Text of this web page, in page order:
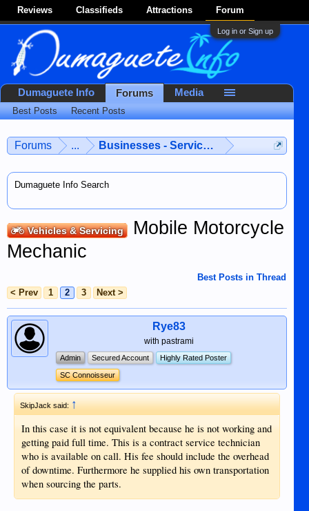
Reviews Classifieds Attractions Forum
Log in or Sign up
Forums ... Businesses - Services - Products
Dumaguete Info Search
Vehicles & Servicing
Mobile Motorcycle
Mechanic
Best Posts in Thread
< Prev
1 2 3 Next >
Rye83
with pastrami
Admin Secured Account Highly Rated Poster
SC Connoisseur
SkipJack said:↑
In this case it is not equivalent because he is not working and
getting paid full time. This is a contract service technician
who is available on call. His fee should include the overhead
of downtime. Furthermore he supplied his own transportation
when sourcing the parts.
Dumaguete Info Forums
Best Posts Recent Posts
Media